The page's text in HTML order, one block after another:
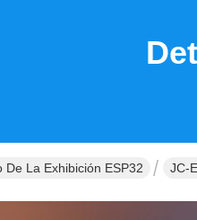
De La Exhibición ESP32 JC-